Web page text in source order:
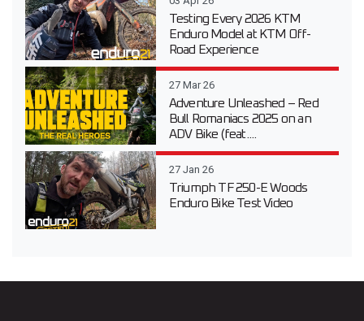
Testing Every 2026 KTM
Enduro Model at KTM Off-
Road Experience
27 Mar 26
Adventure Unleashed – Red
Bull Romaniacs 2025 on an
ADV Bike (feat....
27 Jan 26
Triumph TF 250-E Woods
Enduro Bike Test Video